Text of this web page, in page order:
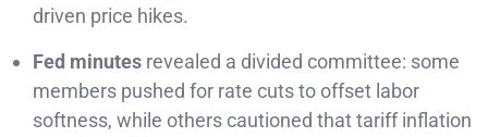
driven price hikes.
Fed minutes revealed a divided committee: some
members pushed for rate cuts to offset labor
softness, while others cautioned that tariff inflation